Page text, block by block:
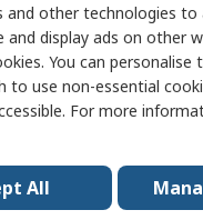
and other technologies
and display ads on other
You can personalise
to use non-essential
For more
All